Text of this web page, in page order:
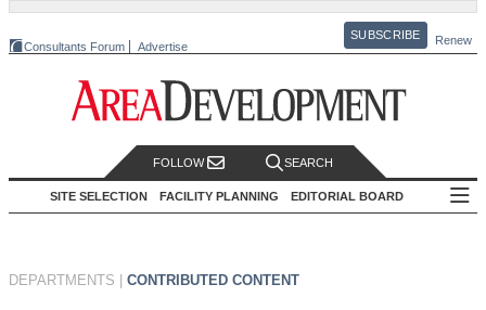
Consultants Forum Advertise
SUBSCRIBE Renew
FOLLOW SEARCH
SITE SELECTION FACILITY PLANNING EDITORIAL BOARD
DEPARTMENTS CONTRIBUTED CONTENT